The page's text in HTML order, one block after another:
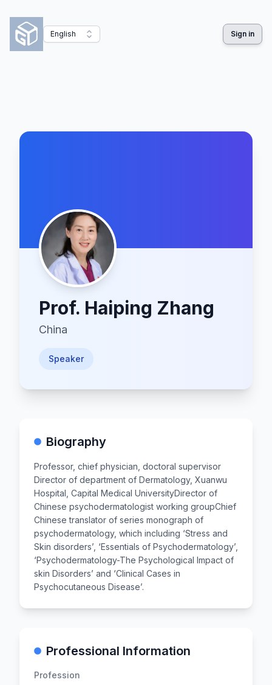
English Sign in
Prof. Haiping Zhang
China
Speaker
Biography
Professor, chief physician, doctoral supervisor​
Director of department of Dermatology, Xuanwu
Hospital, Capital Medical University​ Director of
Chinese psychodermatologist working group​ Chief
Chinese translator of series monograph of
psychodermatology, which including ‘Stress and
Skin disorders’, ‘Essentials of Psychodermatology’,
‘Psychodermatology-The Psychological Impact of
skin Disorders’ and ‘Clinical Cases in
Psychocutaneous Disease’. ​
Professional Information
Profession